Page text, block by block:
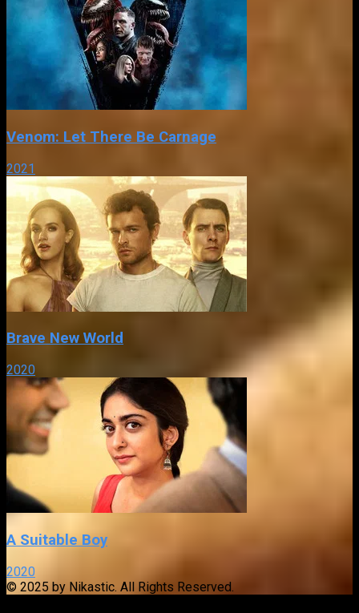
Venom: Let There Be Carnage
2021
Brave New World
2020
A Suitable Boy
2020
© 2025 by Nikastic. All Rights Reserved.